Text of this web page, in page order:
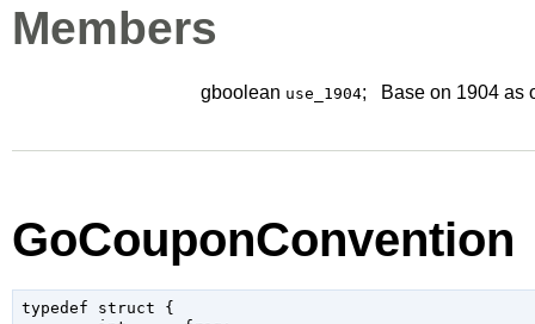
Members
gboolean use_1904; Base on 1904 as
GoCouponConvention
typedef struct {